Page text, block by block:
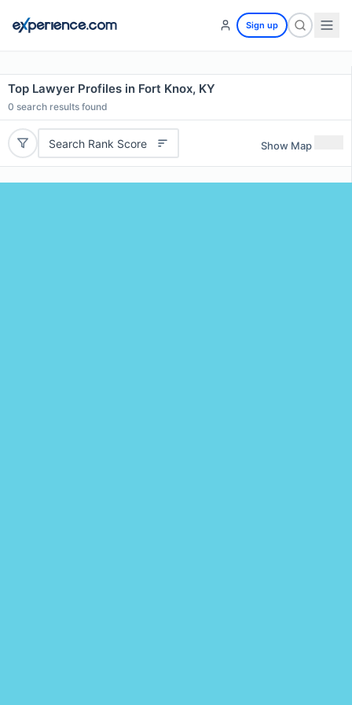
Sign up
Top Lawyer Profiles in Fort Knox, KY
0 search results found
Search Rank Score Show Map